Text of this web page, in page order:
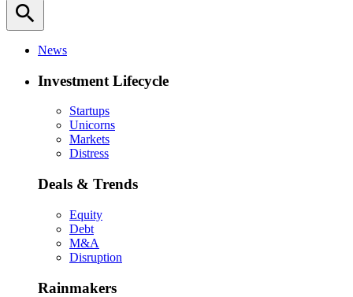
search
News
Investment Lifecycle
Startups
Unicorns
Markets
Distress
Deals & Trends
Equity
Debt
M&A
Disruption
Rainmakers